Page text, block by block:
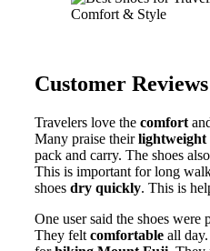
Customer
Travelers love the comfort
Many praise theirlightweight
pack and carry. The shoes
This is important for long
shoes dry quickly. This is
One user said the shoes were
They felt comfortable all